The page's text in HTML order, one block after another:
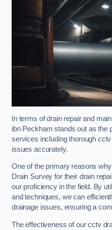
In terms of drain repair and
ibn Peckham stands out as the
services including thorough
issues accurately.
One of the primary reasons
Drain Survey for their drain
our proficiency in the field. By
and techniques, we can
drainage issues, ensuring a
The effectiveness of our cctv